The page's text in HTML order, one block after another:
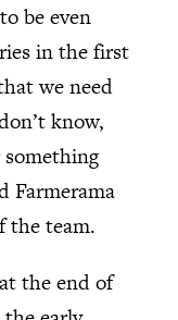
be even
in the first
we need
know,
Farmerama
the team.
the end of